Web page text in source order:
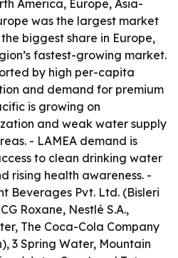
America, Europe, Asia-
was the largest market
biggest share in Europe,
fastest-growing market.
by high per-capita
and demand for premium
is growing on
and weak water supply
- LAMEA demand is
to clean drinking water
rising health awareness. -
Beverages Pvt. Ltd. (Bisleri
Roxane, Nestlé S.A.,
The Coca-Cola Company
3 Spring Water, Mountain